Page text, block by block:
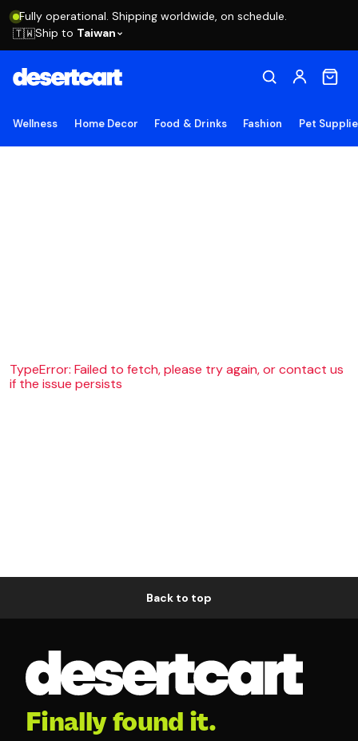
Fully operational. Shipping worldwide, on schedule.
🇹🇼Ship to Taiwan
Wellness Home Decor Food & Drinks Fashion Pet
TypeError: Failed to fetch, please try again, or contact us
if the issue persists
Back to top
Finally found it.